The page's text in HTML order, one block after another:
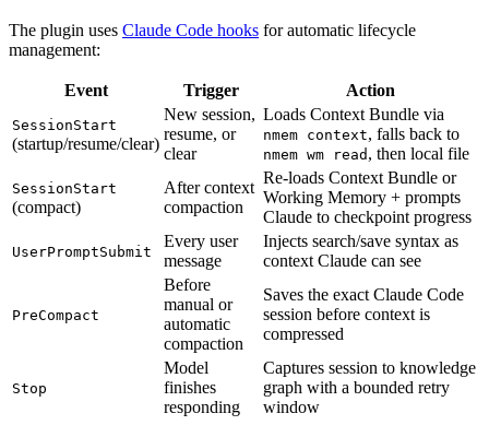
The plugin uses Claude Code hooks for automatic lifecycle
management:
Event Trigger Action
SessionStart
(startup/resume/clear)
New session,
resume, or
clear
Loads Context Bundle via
nmem context, falls back to
nmem wm read , then local file
SessionStart
(compact)
After context
compaction
Re-loads Context Bundle or
Working Memory + prompts
Claude to checkpoint progress
UserPromptSubmit
Every user
message
Injects search/save syntax as
context Claude can see
PreCompact
Before
manual or
automatic
compaction
Saves the exact Claude Code
session before context is
compressed
Stop
Model
finishes
responding
Captures session to knowledge
graph with a bounded retry
window